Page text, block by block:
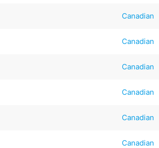
Canadian
Canadian
Canadian
Canadian
Canadian
Canadian